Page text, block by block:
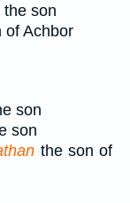
the son
of Achbor
son
son
the son of